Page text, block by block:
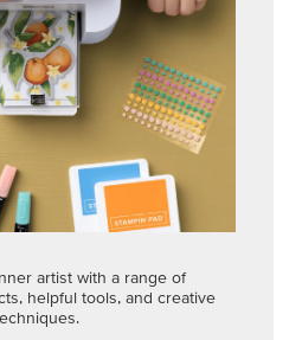
artist with a range of
helpful tools, and creative